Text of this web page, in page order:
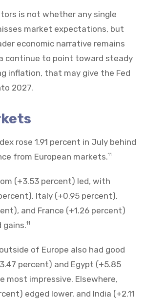
is not whether any single
market expectations, but
economic narrative remains
continue to point toward steady
inflation, that may give the Fed
2027.
rose 1.91 percent in July behind
from European markets.11
(+3.53 percent) led, with
Italy (+0.95 percent),
and France (+1.26 percent)
gains.11
of Europe also had good
percent) and Egypt (+5.85
most impressive. Elsewhere,
edged lower, and India (+2.11